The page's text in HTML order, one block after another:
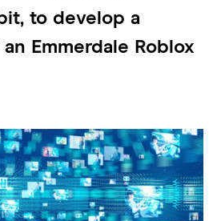
to develop a
Emmerdale Roblox